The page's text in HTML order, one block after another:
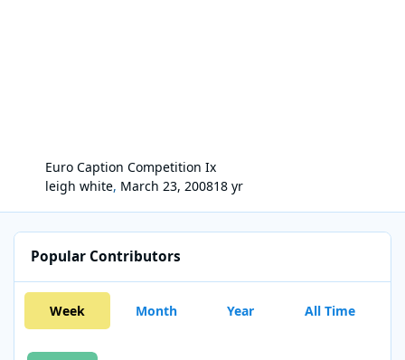
Euro Caption Competition Ix
leigh white, March 23, 200818 yr
Popular Contributors
Week Month Year All Time